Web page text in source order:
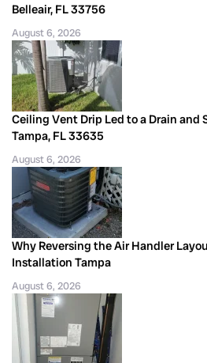
Belleair, FL 33756
August 6, 2026
Ceiling Vent Drip Led to a Drain and
Tampa, FL 33635
August 6, 2026
Why Reversing the Air Handler
Installation Tampa
August 6, 2026